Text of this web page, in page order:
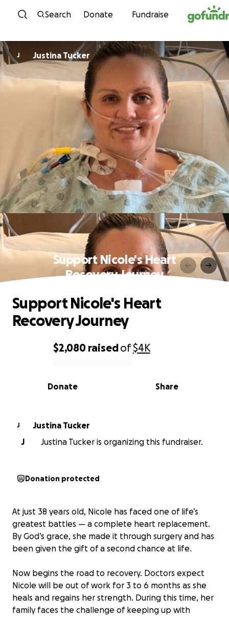
Skip to content
Search Donate Fundraise
J Justina Tucker
Support Nicole's Heart
Recovery Journey
0% complete
$2,080 raisedof$4K
Share
Donate
Support Nicole's Heart
Recovery Journey
J
Justina Tucker
J
Justina Tucker is organizing this fundraiser.
Donation protected
At just 38 years old, Nicole has faced one of life’s
greatest battles — a complete heart replacement.
By God’s grace, she made it through surgery and has
been given the gift of a second chance at life.
Now begins the road to recovery. Doctors expect
Nicole will be out of work for 3 to 6 months as she
heals and regains her strength. During this time, her
family faces the challenge of keeping up with